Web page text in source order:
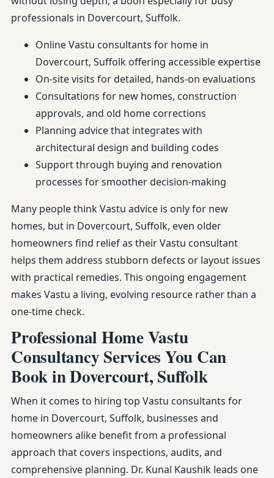
professionals in Dovercourt, Suffolk.
Online Vastu consultants for home in
Dovercourt, Suffolk offering accessible expertise
On-site visits for detailed, hands-on evaluations
Consultations for new homes, construction
approvals, and old home corrections
Planning advice that integrates with
architectural design and building codes
Support through buying and renovation
processes for smoother decision-making
Many people think Vastu advice is only for new
homes, but in Dovercourt, Suffolk, even older
homeowners find relief as their Vastu consultant
helps them address stubborn defects or layout issues
with practical remedies. This ongoing engagement
makes Vastu a living, evolving resource rather than a
one-time check.
Professional Home Vastu
Consultancy Services You Can
Book in Dovercourt, Suffolk
When it comes to hiring top Vastu consultants for
home in Dovercourt, Suffolk, businesses and
homeowners alike benefit from a professional
approach that covers inspections, audits, and
comprehensive planning. Dr. Kunal Kaushik leads one